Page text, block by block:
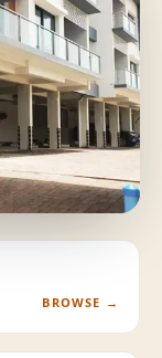
BROWSE →